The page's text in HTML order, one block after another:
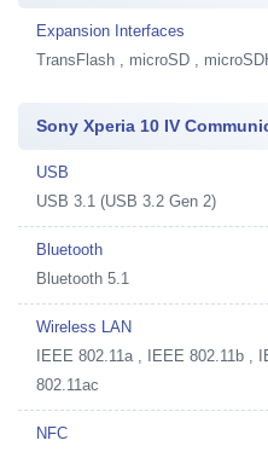
Expansion Interfaces
TransFlash , microSD ,
Sony Xperia 10 IV
USB
USB 3.1 (USB 3.2 Gen 2)
Bluetooth
Bluetooth 5.1
Wireless LAN
IEEE 802.11a , IEEE 802.11b ,
802.11ac
NFC